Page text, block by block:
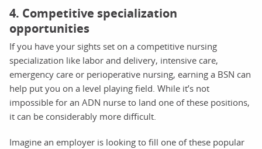
4. Competitive specialization
opportunities
If you have your sights set on a competitive nursing
specialization like labor and delivery, intensive care,
emergency care or perioperative nursing, earning a BSN can
help put you on a level playing field. While it’s not
impossible for an ADN nurse to land one of these positions,
it can be considerably more difficult.
Imagine an employer is looking to fill one of these popular